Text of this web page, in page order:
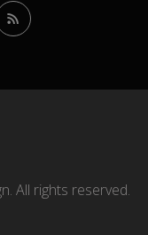
All rights reserved.